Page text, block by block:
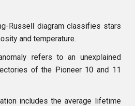
Russell diagram classifies stars
and temperature.
refers to an unexplained
of the Pioneer 10 and 11
includes the average lifetime